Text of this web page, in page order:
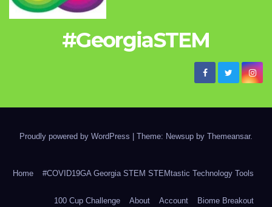
#GeorgiaSTEM
Proudly powered by WordPress Theme: Newsup by Themeansar.
Home #COVID19GA Georgia STEM STEMtastic Technology Tools
100 Cup Challenge About Account Biome Breakout